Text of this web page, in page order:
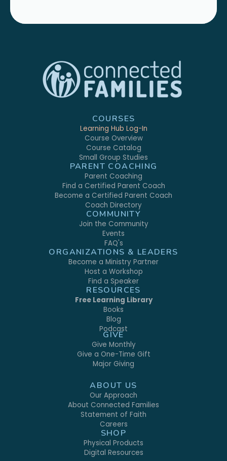
COURSES
Learning Hub Log-In
Course Overview
Course Catalog
Small Group Studies
PARENT COACHING
Parent Coaching
Find a Certified Parent Coach
Become a Certified Parent Coach
Coach Directory
COMMUNITY
Join the Community
Events
FAQ's
ORGANIZATIONS & LEADERS
Become a Ministry Partner
Host a Workshop
Find a Speaker
RESOURCES
Free Learning Library
Books
Blog
Podcast
GIVE
Give Monthly
Give a One-Time Gift
Major Giving
ABOUT US
Our Approach
About Connected Families
Statement of Faith
Careers
SHOP
Physical Products
Digital Resources